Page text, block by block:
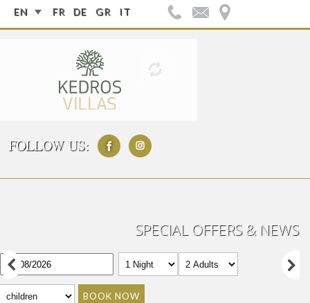
EN FR DE GR IT
FOLLOW US:
SPECIAL OFFERS & NEWS
BOOK NOW